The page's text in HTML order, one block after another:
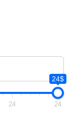
24$
24 24